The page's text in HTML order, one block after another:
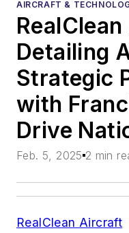
AIRCRAFT &
Detailing
Strategic
with
Drive
Feb. 5, 2025 2 min
RealClean Aircraft